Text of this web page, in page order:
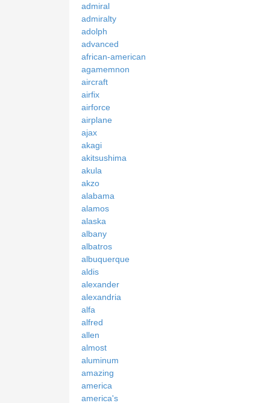
admiral
admiralty
adolph
advanced
african-american
agamemnon
aircraft
airfix
airforce
airplane
ajax
akagi
akitsushima
akula
akzo
alabama
alamos
alaska
albany
albatros
albuquerque
aldis
alexander
alexandria
alfa
alfred
allen
almost
aluminum
amazing
america
america's